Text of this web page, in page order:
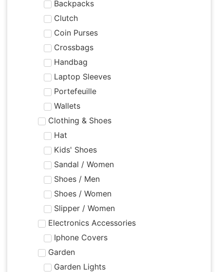
Backpacks
Clutch
Coin Purses
Crossbags
Handbag
Laptop Sleeves
Portefeuille
Wallets
Clothing & Shoes
Hat
Kids' Shoes
Sandal / Women
Shoes / Men
Shoes / Women
Slipper / Women
Electronics Accessories
Iphone Covers
Garden
Garden Lights